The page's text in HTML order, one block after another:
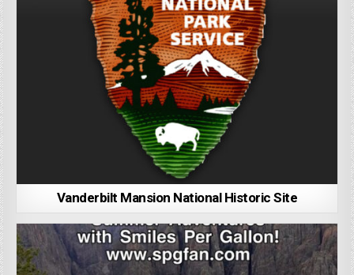
Vanderbilt Mansion National Historic Site